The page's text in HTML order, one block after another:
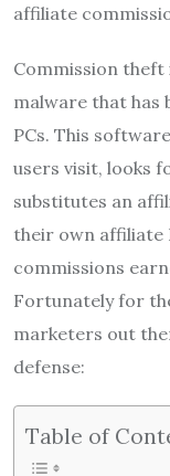
affiliate
Commission
malware that has
PCs. This
users visit, looks
substitutes an
their own affiliate
commissions
Fortunately for
marketers out
defense:
Table of